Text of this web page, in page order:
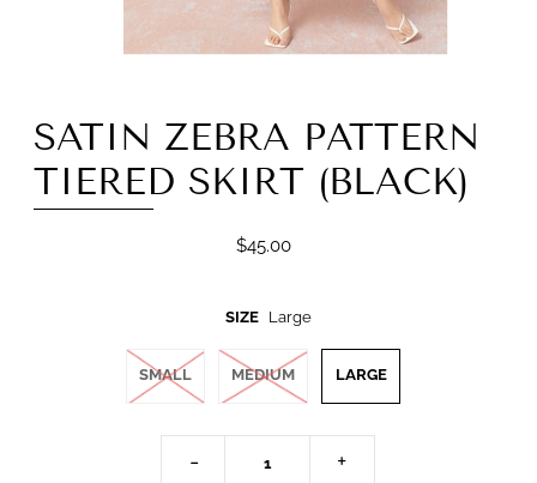
SATIN ZEBRA PATTERN
TIERED SKIRT (BLACK)
$45.00
SIZE Large
SMALL MEDIUM LARGE
- +